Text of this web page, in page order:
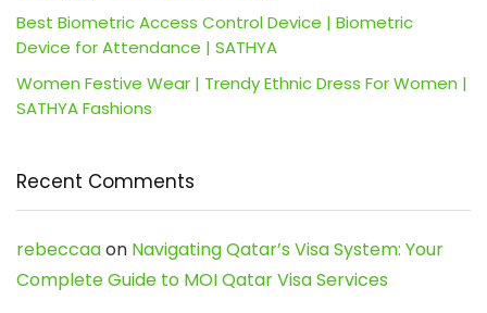
Best Biometric Access Control Device | Biometric
Device for Attendance | SATHYA
Women Festive Wear | Trendy Ethnic Dress For Women |
SATHYA Fashions
Recent Comments
rebeccaaon Navigating Qatar’s Visa System: Your
Complete Guide to MOI Qatar Visa Services